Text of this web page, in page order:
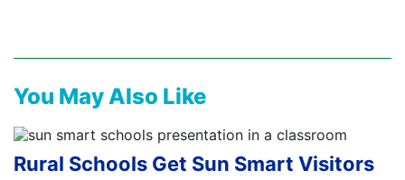
You May Also Like
Rural Schools Get Sun Smart Visitors